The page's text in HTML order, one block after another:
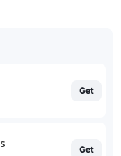
Get
Get